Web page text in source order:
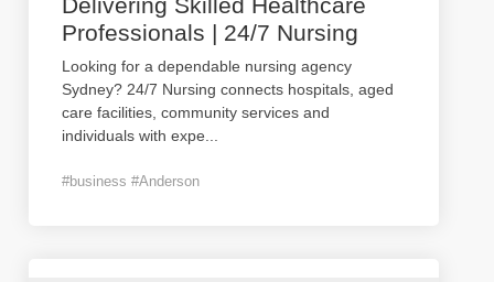
Professionals | 24/7 Nursing
Looking for a dependable nursing agency
Sydney? 24/7 Nursing connects hospitals, aged
care facilities, community services and
individuals with expe
#business #Anderson